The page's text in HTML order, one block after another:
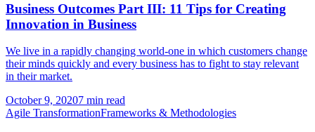
Business Outcomes Part III: 11 Tips for Creating
Innovation in Business
We live in a rapidly changing world-one in which customers change
their minds quickly and every business has to fight to stay relevant
in their market.
October 9, 20207 min read
Agile TransformationFrameworks & Methodologies